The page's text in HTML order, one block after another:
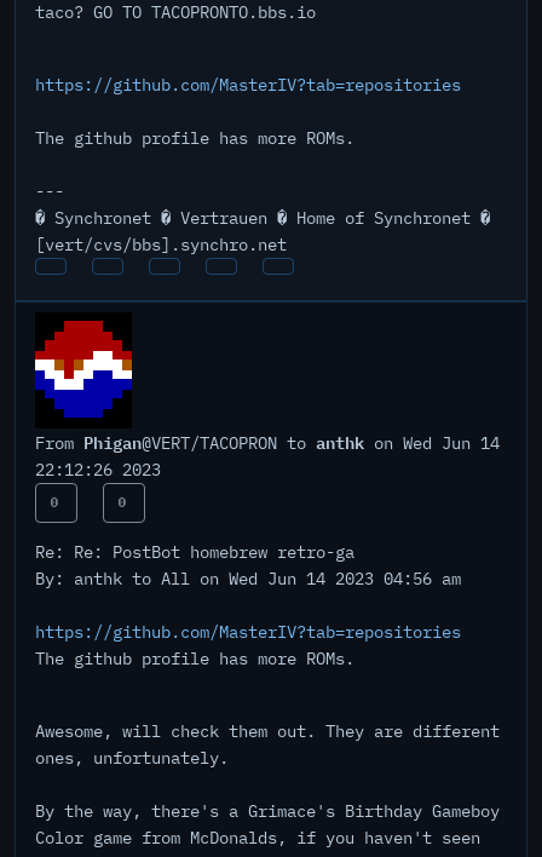
taco? GO TO TACOPRONTO.bbs.io
https://github.com/MasterIV?tab=repositories
The github profile has more ROMs.
---
� Synchronet � Vertrauen � Home of Synchronet �
[vert/cvs/bbs].synchro.net
From Phigan@VERT/TACOPRON to anthk on Wed Jun 14
22:12:26 2023
0 0
Re: Re: PostBot homebrew retro-ga
By: anthk to All on Wed Jun 14 2023 04:56 am
https://github.com/MasterIV?tab=repositories
The github profile has more ROMs.
Awesome, will check them out. They are different
ones, unfortunately.
By the way, there's a Grimace's Birthday Gameboy
Color game from McDonalds, if you haven't seen